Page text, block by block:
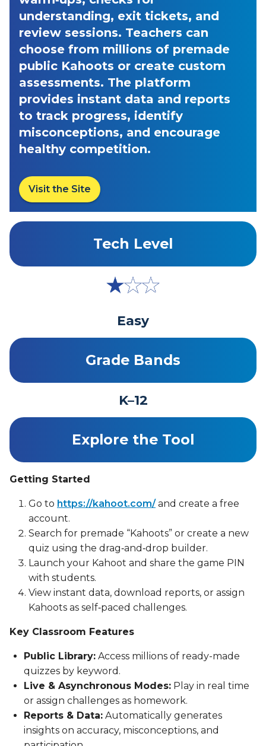
understanding, exit tickets, and
review sessions. Teachers can
choose from millions of premade
public Kahoots or create custom
assessments. The platform
provides instant data and reports
to track progress, identify
misconceptions, and encourage
healthy competition.
Visit the Site
Tech Level
Easy
Grade Bands
K–12
Explore the Tool
Getting Started
Go to https://kahoot.com/and create a free
account.
Search for premade “Kahoots” or create a new
quiz using the drag‑and‑drop builder.
Launch your Kahoot and share the game PIN
with students.
View instant data, download reports, or assign
Kahoots as self‑paced challenges.
Key Classroom Features
Public Library: Access millions of ready-made
quizzes by keyword.
Live & Asynchronous Modes: Play in real time
or assign challenges as homework.
Reports & Data: Automatically generates
insights on accuracy, misconceptions, and